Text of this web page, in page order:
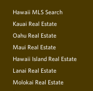
Hawaii MLS Search
Kauai Real Estate
Oahu Real Estate
Maui Real Estate
Hawaii Island Real Estate
Lanai Real Estate
Molokai Real Estate